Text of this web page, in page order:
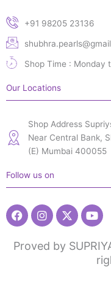
+91 98205 23136
Shop Time : Monday
Our Locations
Shop Address
Near Central Bank,
(E) Mumbai 400055
Follow us on
FacebookInstagram
X-
twitter
Proved by